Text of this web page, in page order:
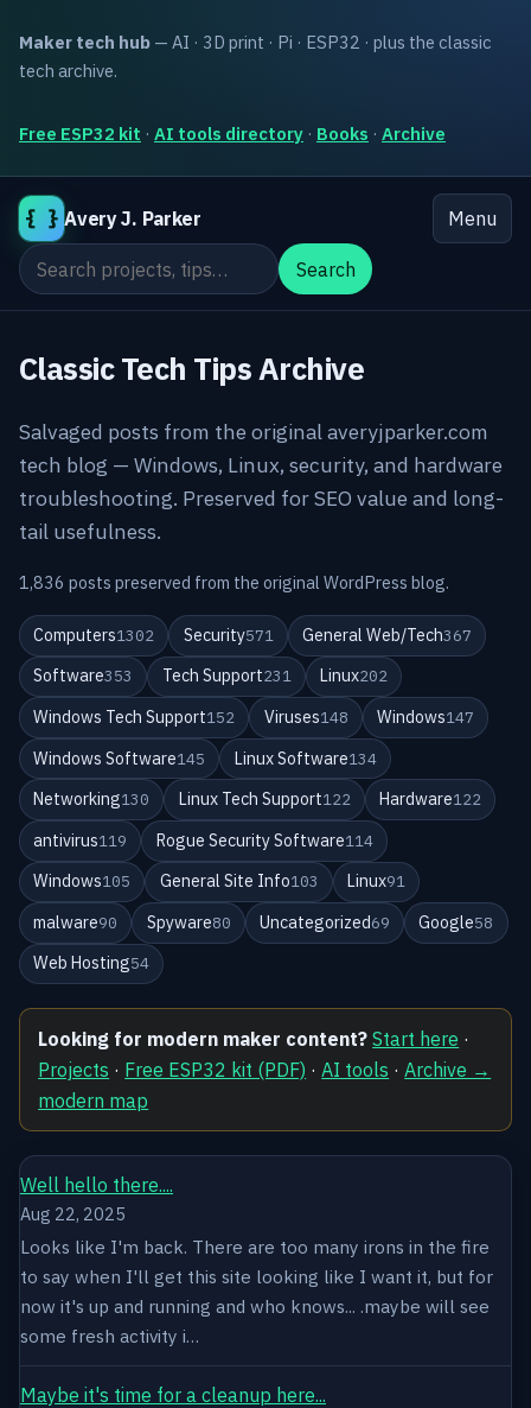
Maker tech hub — AI · 3D print · Pi · ESP32 · plus the classic
tech archive.
Free ESP32 kit · AI tools directory · Books · Archive
{ } Avery J. Parker
Menu
Search the site
Search
Classic Tech Tips Archive
Salvaged posts from the original averyjparker.com
tech blog — Windows, Linux, security, and hardware
troubleshooting. Preserved for SEO value and long-
tail usefulness.
1,836 posts preserved from the original WordPress blog.
Computers1302 Security571 General Web/Tech367
Software353 Tech Support231 Linux202
Windows Tech Support152 Viruses148 Windows147
Windows Software145 Linux Software134
Networking130 Linux Tech Support122 Hardware122
antivirus119 Rogue Security Software114
Windows105 General Site Info103 Linux91
malware90 Spyware80 Uncategorized69 Google58
Web Hosting54
Looking for modern maker content? Start here ·
Projects · Free ESP32 kit (PDF) ·AI tools ·Archive →
modern map
Well hello there....
Aug 22, 2025
Looks like I'm back. There are too many irons in the fire
to say when I'll get this site looking like I want it, but for
now it's up and running and who knows... .maybe will see
some fresh activity i…
Maybe it's time for a cleanup here...